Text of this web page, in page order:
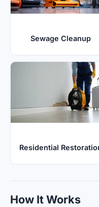
Sewage Cleanup
Residential
How It Works